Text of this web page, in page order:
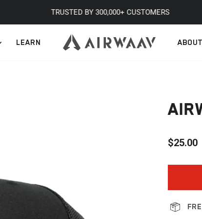
slideshow
TRUSTED BY 300,000+ CUSTOMERS
LEARN ABOUT
Regular
price
$25.00